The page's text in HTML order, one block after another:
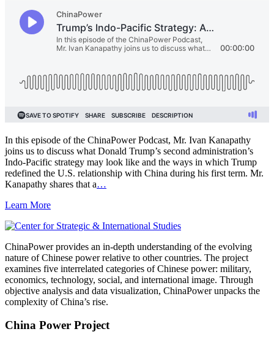
In this episode of the ChinaPower Podcast, Mr. Ivan Kanapathy
joins us to discuss what Donald Trump’s second administration’s
Indo-Pacific strategy may look like and the ways in which Trump
redefined the U.S. relationship with China during his first term. Mr.
Kanapathy shares that a…
Learn More
ChinaPower provides an in-depth understanding of the evolving
nature of Chinese power relative to other countries. The project
examines five interrelated categories of Chinese power: military,
economics, technology, social, and international image. Through
objective analysis and data visualization, ChinaPower unpacks the
complexity of China’s rise.
China Power Project